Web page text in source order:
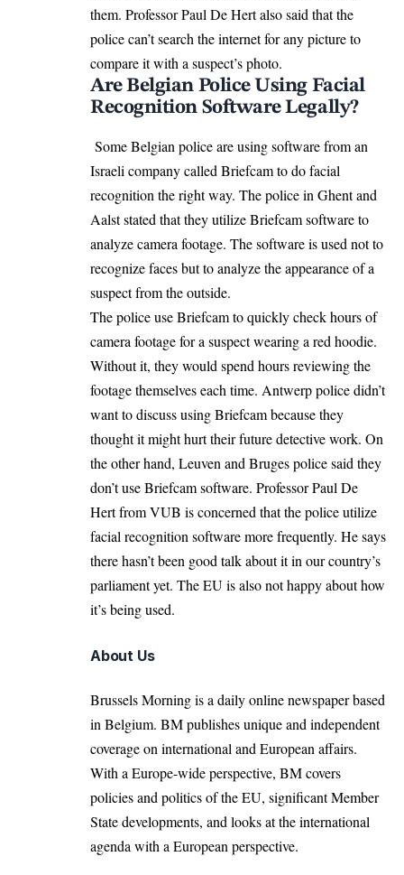
them. Professor Paul De Hert also said that the
police can’t search the internet for any picture to
compare it with a suspect’s photo.
Are Belgian Police Using Facial
Recognition Software Legally?
SomeBelgian policeare using software from an
Israeli company called Briefcam to do facial
recognition the right way. The police in Ghent and
Aalst stated that they utilize Briefcam software to
analyze camera footage. The software is used not to
recognize faces but to analyze the appearance of a
suspect from the outside.
The police use Briefcam to quickly check hours of
camera footage for a suspect wearing a red hoodie.
Without it, they would spend hours reviewing the
footage themselves each time. Antwerp police didn’t
want to discuss using Briefcam because they
thought it might hurt their future detective work. On
the other hand, Leuven and Bruges police said they
don’t use Briefcam software. ProfessorPaul De
Hertfrom VUB is concerned that the police utilize
facial recognition software more frequently. He says
there hasn’t been good talk about it in our country’s
parliament yet. The EU is also not happy about how
it’s being used.
About Us
Brussels Morning is a daily online newspaper based
in Belgium. BM publishes unique and independent
coverage on international and European affairs.
With a Europe-wide perspective, BM covers
policies and politics of the EU, significant Member
State developments, and looks at the international
agenda with a European perspective.